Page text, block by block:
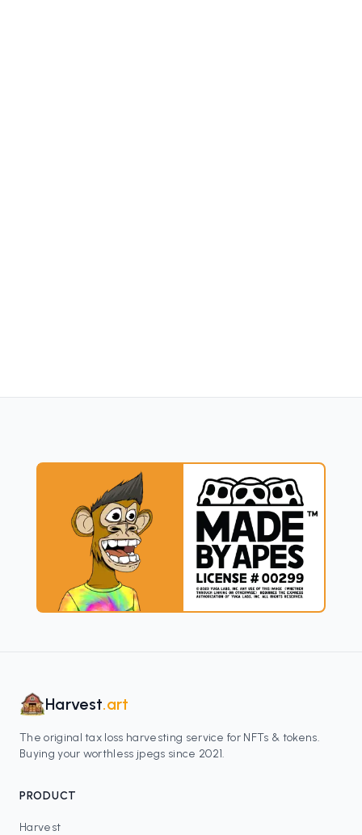
Harvest.art
The original tax loss harvesting service for NFTs & tokens.
Buying your worthless jpegs since 2021.
PRODUCT
Harvest